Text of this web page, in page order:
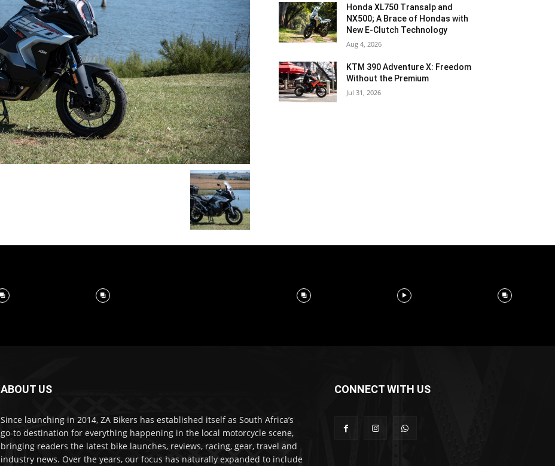
Honda XL750 Transalp and
NX500; A Brace of Hondas with
New E-Clutch Technology
Aug 4, 2026
KTM 390 Adventure X: Freedom
Without the Premium
Jul 31, 2026
ABOUT US
Since launching in 2014, ZA Bikers has established itself as South Africa’s
go-to destination for everything happening in the local motorcycle scene,
bringing readers the latest bike launches, reviews, racing, gear, travel and
industry news. Over the years, our focus has naturally expanded to include
CONNECT WITH US